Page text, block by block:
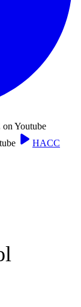
Youtube
HACC